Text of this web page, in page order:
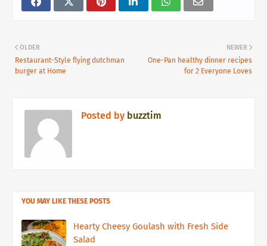
NEWER
One-Pan healthy dinner recipes
for 2 Everyone Loves
OLDER
Restaurant-Style flying dutchman
burger at Home
Posted by buzztim
YOU MAY LIKE THESE POSTS
Hearty Cheesy Goulash with Fresh Side
Salad